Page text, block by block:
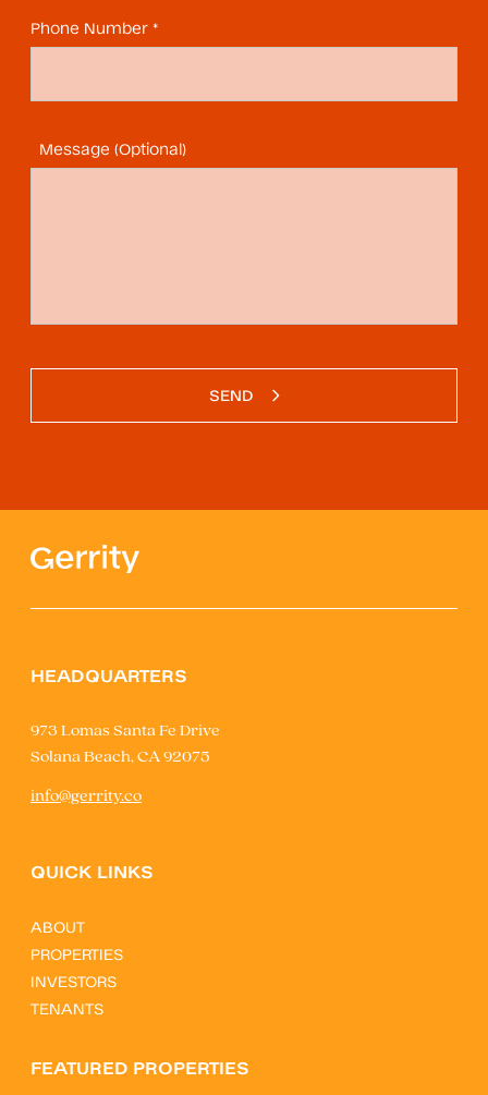
Phone Number *
Message (Optional)
SEND
HEADQUARTERS
973 Lomas Santa Fe Drive
Solana Beach, CA 92075
info@gerrity.co
QUICK LINKS
ABOUT
PROPERTIES
INVESTORS
TENANTS
FEATURED PROPERTIES